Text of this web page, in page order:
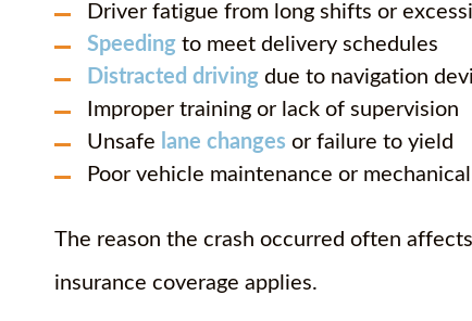
Driver fatigue from long shifts or
Speeding to meet delivery schedules
Distracted driving due to navigation
Improper training or lack of supervision
Unsafe lane changes or failure to yield
Poor vehicle maintenance or
The reason the crash occurred often
insurance coverage applies.